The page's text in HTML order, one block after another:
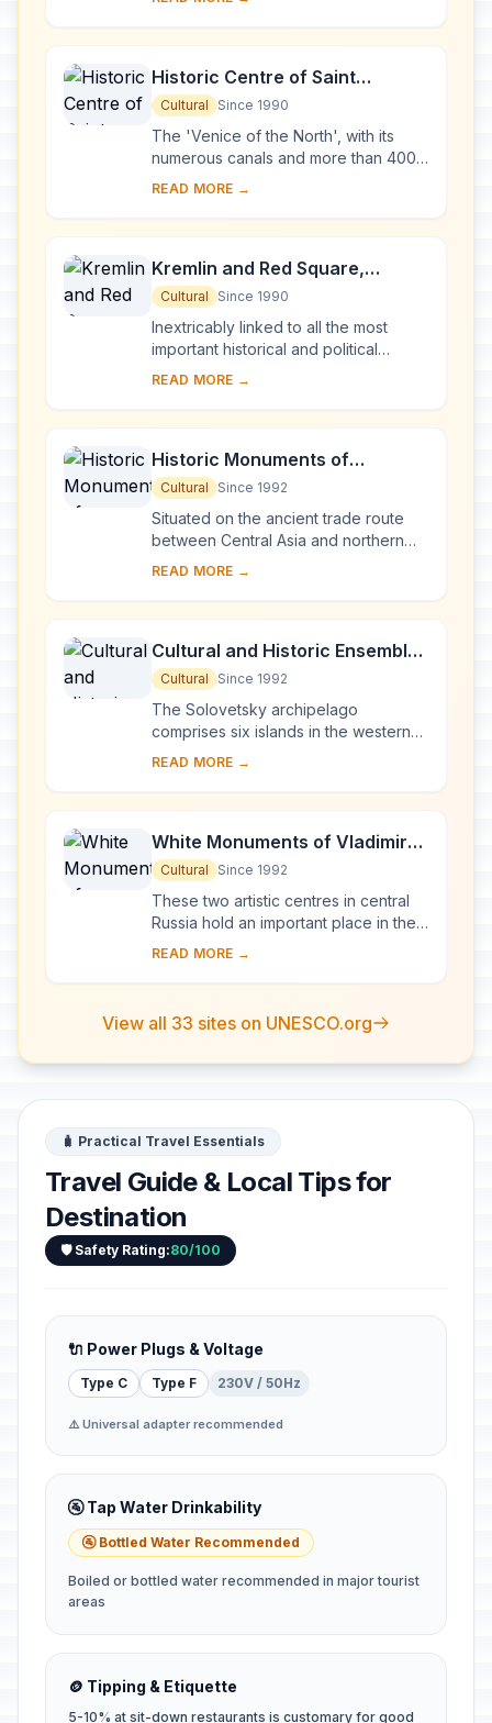
churches, and ...
Historic Centre of Saint
Petersburg and Related Groups
of Monuments
Cultural Since 1990
The 'Venice of the North', with its
numerous canals and more than 400
bridges, is the result of a vast urban
Gre...
READ MORE →
Kremlin and Red Square,
Moscow
Cultural Since 1990
Inextricably linked to all the most
important historical and political
events in Russia since the 13th
the 14th an...
READ MORE →
Historic Monuments of
Novgorod and Surroundings
Cultural Since 1992
Situated on the ancient trade route
between Central Asia and northern
Europe, Novgorod was Russia's first
by ch...
READ MORE →
Cultural and Historic Ensemble
of the Solovetsky Islands
Cultural Since 1992
The Solovetsky archipelago
comprises six islands in the western
part of the White Sea, covering about
since the 5th...
READ MORE →
White Monuments of Vladimir
and Suzdal
Cultural Since 1992
These two artistic centres in central
Russia hold an important place in the
country's architectural history. There
READ MORE →
View all 33 sites on UNESCO.org
🧳 Practical Travel Essentials
Travel Guide & Local Tips for
Destination
🛡️ Safety Rating:80/100
🔌 Power Plugs & Voltage
Type C Type F 230V / 50Hz
⚠️ Universal adapter recommended
🚰 Tap Water Drinkability
🚰 Bottled Water Recommended
Boiled or bottled water recommended in major tourist
areas
🪙 Tipping & Etiquette
5-10% at sit-down restaurants is customary for good